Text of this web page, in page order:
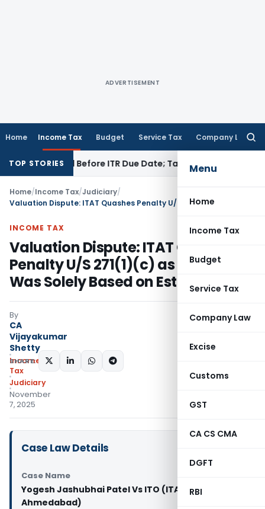
ADVERTISEMENT
Home Income Tax Budget Service Tax Company Law
Menu
Home
Income Tax
Budget
Service Tax
Company Law
Excise
Customs
GST
CA CS CMA
DGFT
RBI
TOP STORIES
Paid Before ITR Due Date; Tax Audit Error Verifiable
Home/Income Tax/Judiciary/
INCOME TAX
Valuation Dispute: ITAT Quashes
Penalty U/S 271(1)(c) as Addition
Was Solely Based on Estimate
By
CA
Vijayakumar
Shetty
Income
Tax
Judiciary
November
7, 2025
SHARE:
Case Law Details
Case Name
Yogesh Jashubhai Patel Vs ITO (ITAT
Ahmedabad)